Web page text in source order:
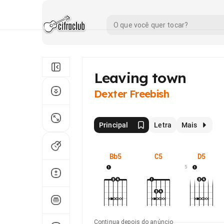
Leaving town
Dexter Freebish
Principal Letra Mais
Bb5 C5 D5
5
Continua depois do anúncio